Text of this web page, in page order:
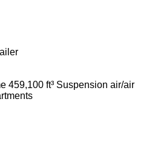
459,100 ft³ Suspension air/air